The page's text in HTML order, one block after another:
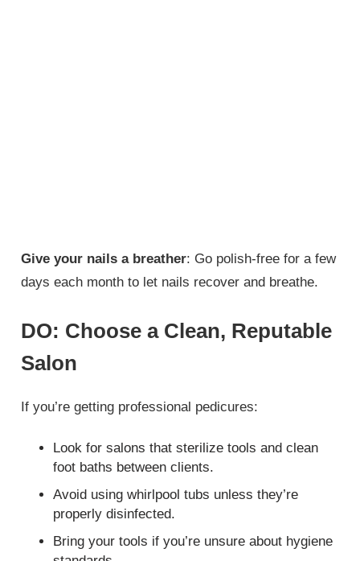
Give your nails a breather: Go polish-free for a few
days each month to let nails recover and breathe.
DO: Choose a Clean, Reputable
Salon
If you’re getting professional pedicures:
Look for salons that sterilize tools and clean
foot baths between clients.
Avoid using whirlpool tubs unless they’re
properly disinfected.
Bring your tools if you’re unsure about hygiene